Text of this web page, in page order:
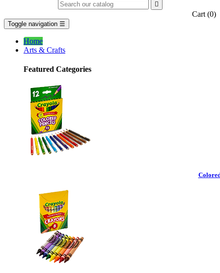

Cart (0)
Toggle navigation ☰
Home
Arts & Crafts
Featured Categories